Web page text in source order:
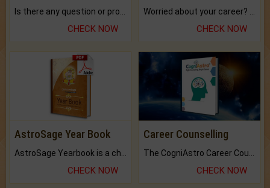
CHECK NOW CHECK NOW
AstroSage Year Book
CHECK NOW
Career Counselling
CHECK NOW